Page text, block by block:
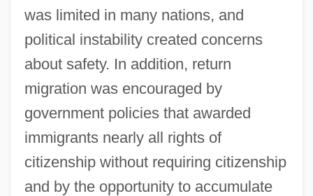
was limited in many nations, and
political instability created concerns
about safety. In addition, return
migration was encouraged by
government policies that awarded
immigrants nearly all rights of
citizenship without requiring citizenship
and by the opportunity to accumulate